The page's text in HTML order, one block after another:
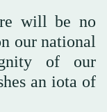
will be no
our national
of our
an iota of